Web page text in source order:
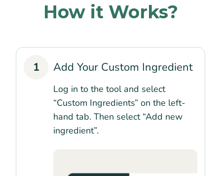
How it Works?
1 Add Your Custom Ingredient
Log in to the tool and select
“Custom Ingredients” on the left-
hand tab. Then select “Add new
ingredient”.